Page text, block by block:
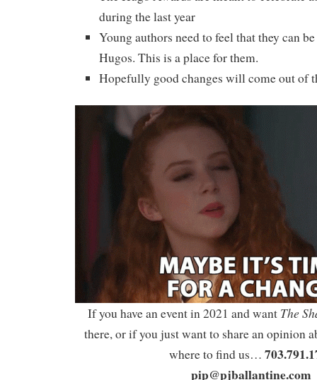
during the last year
Young authors need to feel that they can
Hugos. This is a place for them.
Hopefully good changes will come out of
If you have an event in 2021 and want The
there, or if you just want to share an opinion
where to find us…
pip@pjballantine.com